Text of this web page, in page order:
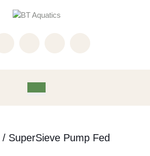
/ SuperSieve Pump Fed